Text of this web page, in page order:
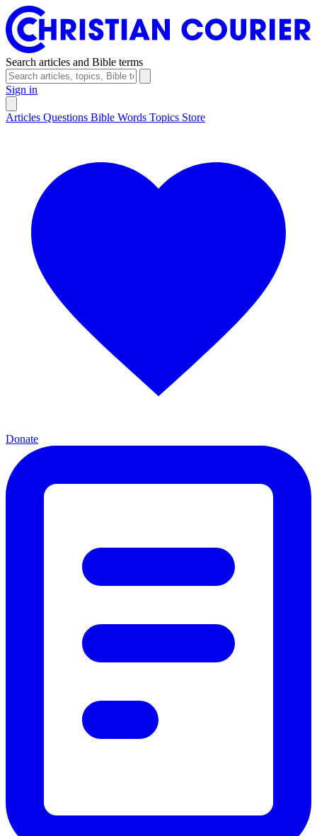
Search articles and Bible terms
Sign in
Articles Questions Bible Words Topics Store
Donate